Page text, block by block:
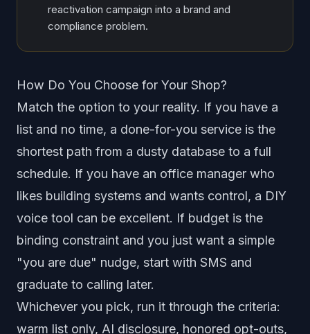
reactivation campaign into a brand and
compliance problem.
How Do You Choose for Your Shop?
Match the option to your reality. If you have a
list and no time, a done-for-you service is the
shortest path from a dusty database to a full
schedule. If you have an office manager who
likes building systems and wants control, a DIY
voice tool can be excellent. If budget is the
binding constraint and you just want a simple
"you are due" nudge, start with SMS and
graduate to calling later.
Whichever you pick, run it through the criteria:
warm list only, AI disclosure, honored opt-outs,